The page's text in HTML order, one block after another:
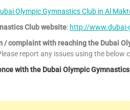
Olympic Gymnastics Club in Al
Club website: http://
/ complaint with reaching the Dubai
report any issues using the below
with the Dubai Olympic